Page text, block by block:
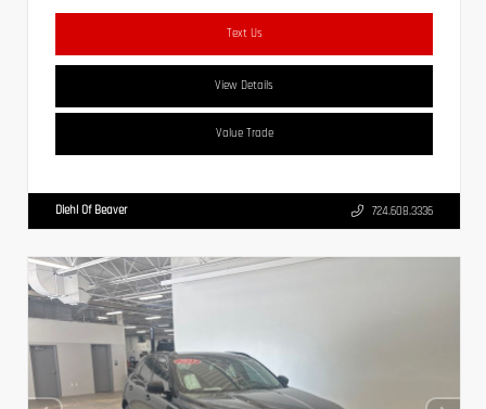
Text Us
View Details
Value Trade
Diehl Of Beaver 724.608.3336